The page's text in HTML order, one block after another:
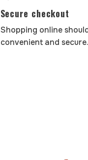
Secure checkout
Shopping online
convenient and secure.